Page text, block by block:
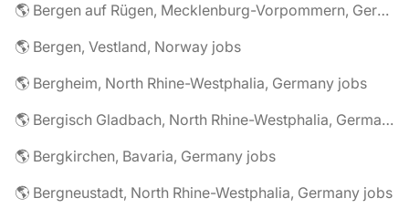
🌎 Bergen auf Rügen, Mecklenburg-Vorpommern, Germany jobs
🌎 Bergen, Vestland, Norway jobs
🌎 Bergheim, North Rhine-Westphalia, Germany jobs
🌎 Bergisch Gladbach, North Rhine-Westphalia, Germany jobs
🌎 Bergkirchen, Bavaria, Germany jobs
🌎 Bergneustadt, North Rhine-Westphalia, Germany jobs